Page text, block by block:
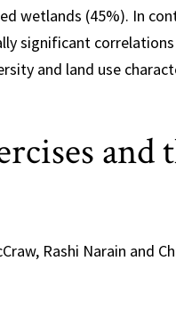
wetlands (45%). In
significant
and land use
and
Rashi Narain and